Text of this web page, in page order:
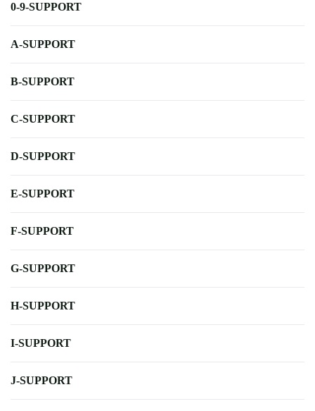
0-9-SUPPORT
A-SUPPORT
B-SUPPORT
C-SUPPORT
D-SUPPORT
E-SUPPORT
F-SUPPORT
G-SUPPORT
H-SUPPORT
I-SUPPORT
J-SUPPORT